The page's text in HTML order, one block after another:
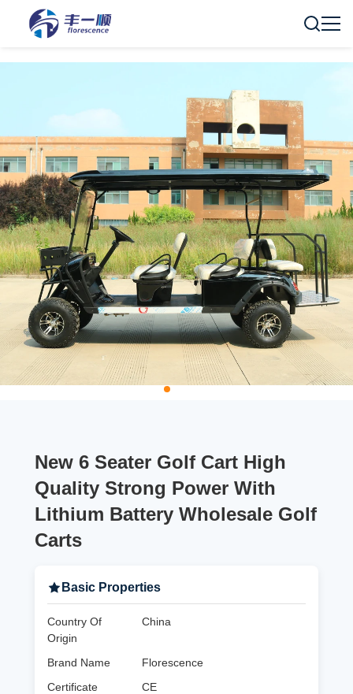
New 6 Seater Golf Cart High
Quality Strong Power With
Lithium Battery Wholesale Golf
Carts
Basic Properties
Country Of
Origin
China
Brand Name
Florescence
Certificate
CE